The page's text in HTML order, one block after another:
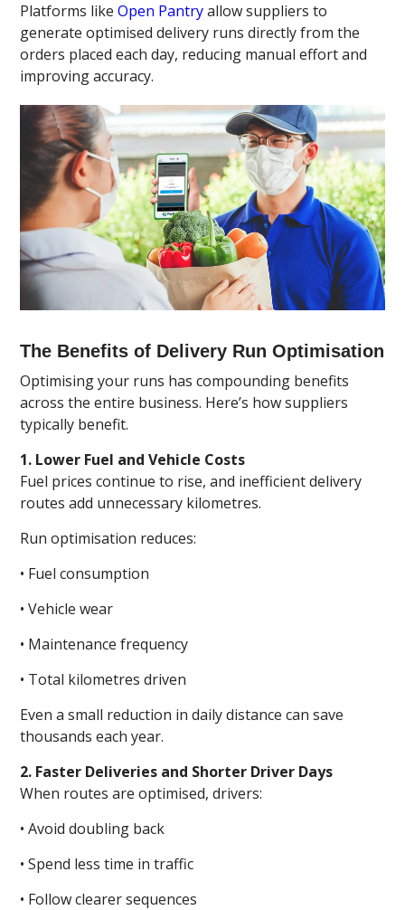
Platforms like Open Pantryallow suppliers to
generate optimised delivery runs directly from the
orders placed each day, reducing manual effort and
improving accuracy.
The Benefits of Delivery Run Optimisation
Optimising your runs has compounding benefits
across the entire business. Here’s how suppliers
typically benefit.
1. Lower Fuel and Vehicle Costs
Fuel prices continue to rise, and inefficient delivery
routes add unnecessary kilometres.
Run optimisation reduces:
• Fuel consumption
• Vehicle wear
• Maintenance frequency
• Total kilometres driven
Even a small reduction in daily distance can save
thousands each year.
2. Faster Deliveries and Shorter Driver Days
When routes are optimised, drivers:
• Avoid doubling back
• Spend less time in traffic
• Follow clearer sequences